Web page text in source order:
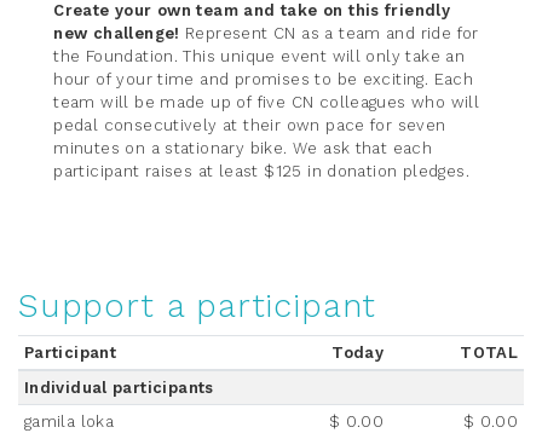
Create your own team and take on this friendly
new challenge! Represent CN as a team and ride for
the Foundation. This unique event will only take an
hour of your time and promises to be exciting. Each
team will be made up of five CN colleagues who will
pedal consecutively at their own pace for seven
minutes on a stationary bike. We ask that each
participant raises at least $125 in donation pledges.
Support a participant
Participant Today
TOTAL
Individual participants
gamila loka
$ 0.00
$ 0.00